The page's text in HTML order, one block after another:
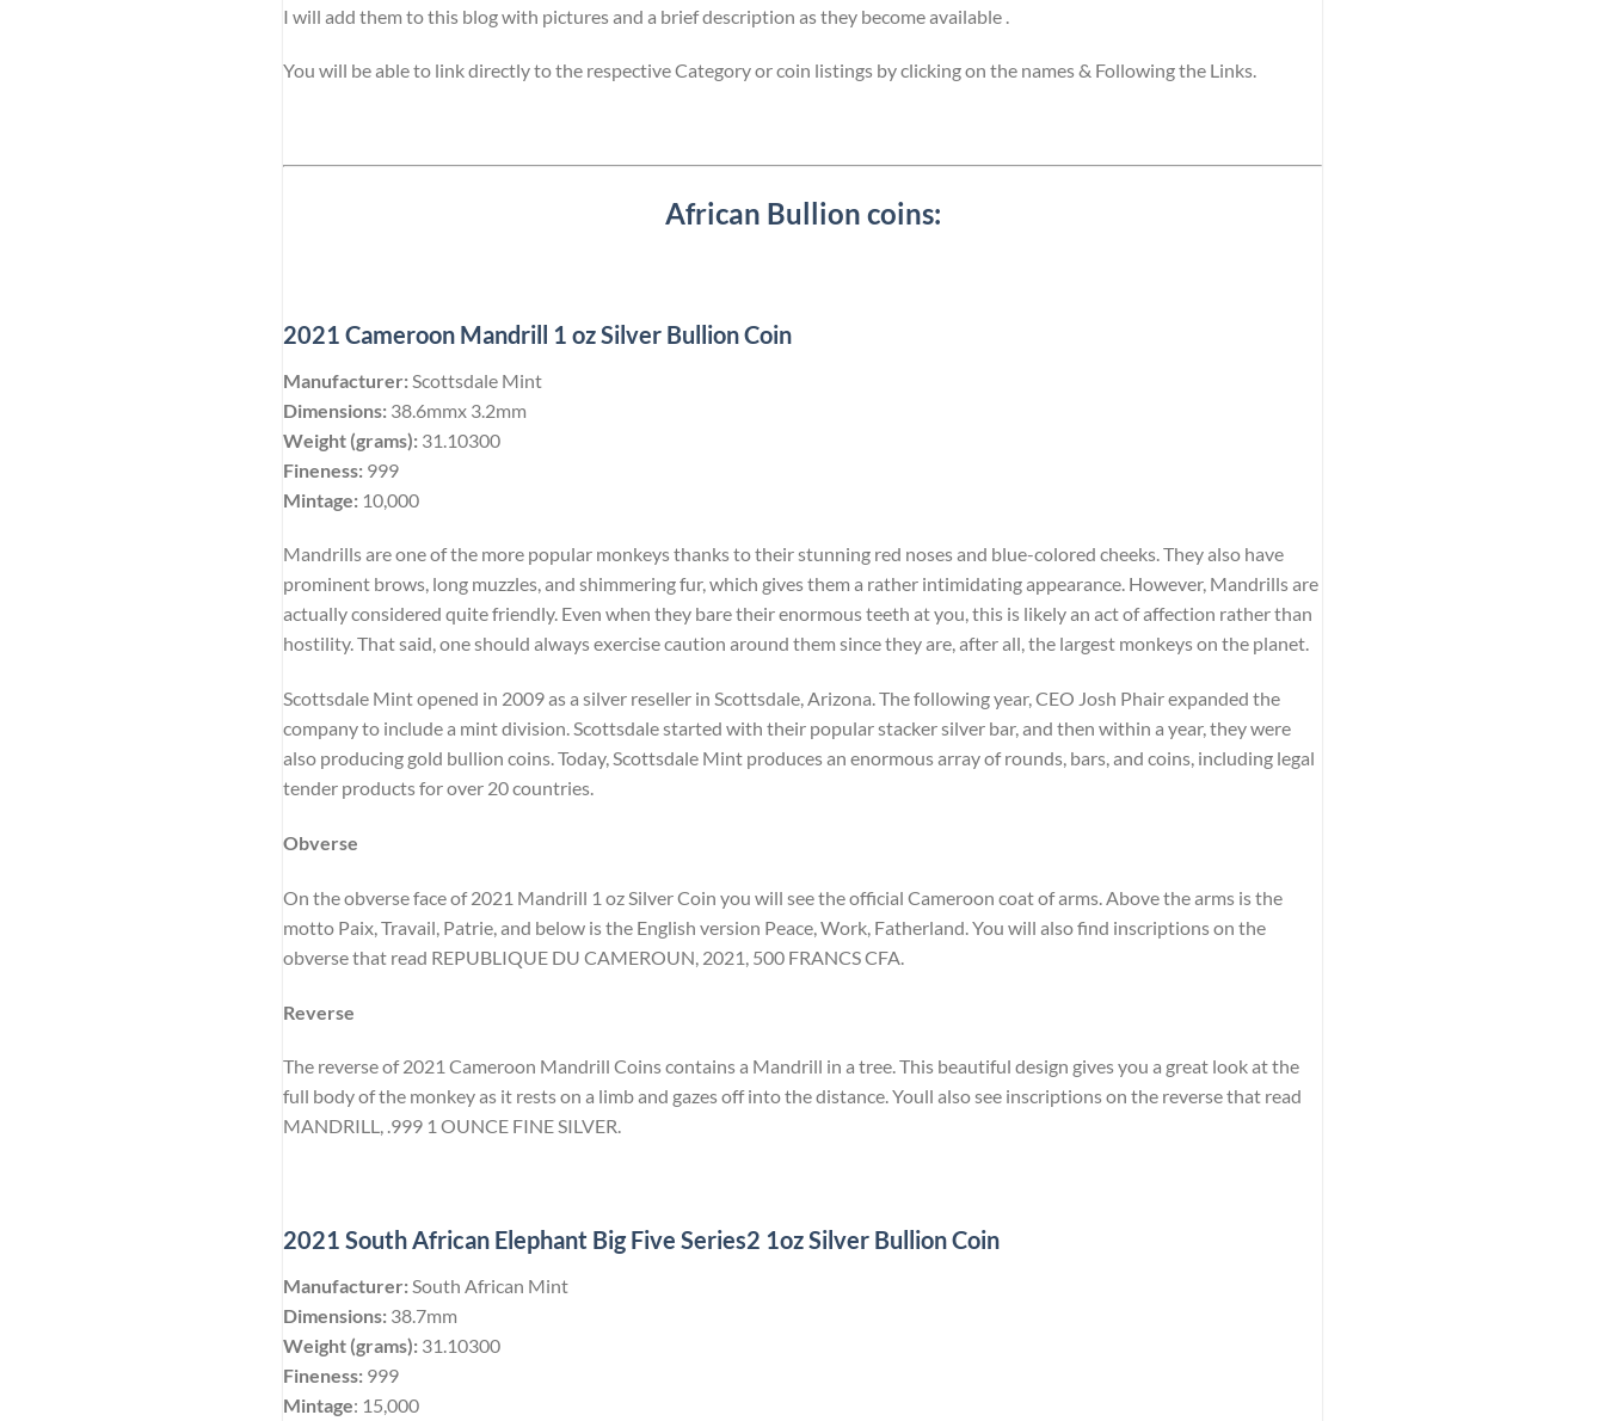
I will add them to this blog with pictures and a brief description as they become available .
You will be able to link directly to the respective Category or coin listings by clicking on the names & Following the Links.
African Bullion coins:
2021 Cameroon Mandrill 1 oz Silver Bullion Coin
Manufacturer: Scottsdale Mint
Dimensions: 38.6mmx 3.2mm
Weight (grams): 31.10300
Fineness: 999
Mintage: 10,000
Mandrills are one of the more popular monkeys thanks to their stunning red noses and blue-colored cheeks. They also have
prominent brows, long muzzles, and shimmering fur, which gives them a rather intimidating appearance. However, Mandrills are
actually considered quite friendly. Even when they bare their enormous teeth at you, this is likely an act of affection rather than
hostility. That said, one should always exercise caution around them since they are, after all, the largest monkeys on the planet.
Scottsdale Mint opened in 2009 as a silver reseller in Scottsdale, Arizona. The following year, CEO Josh Phair expanded the
company to include a mint division. Scottsdale started with their popular stacker silver bar, and then within a year, they were
also producing gold bullion coins. Today, Scottsdale Mint produces an enormous array of rounds, bars, and coins, including legal
tender products for over 20 countries.
Obverse
On the obverse face of 2021 Mandrill 1 oz Silver Coin you will see the official Cameroon coat of arms. Above the arms is the
motto Paix, Travail, Patrie, and below is the English version Peace, Work, Fatherland. You will also find inscriptions on the
obverse that read REPUBLIQUE DU CAMEROUN, 2021, 500 FRANCS CFA.
Reverse
The reverse of 2021 Cameroon Mandrill Coins contains a Mandrill in a tree. This beautiful design gives you a great look at the
full body of the monkey as it rests on a limb and gazes off into the distance. Youll also see inscriptions on the reverse that read
MANDRILL, .999 1 OUNCE FINE SILVER.
2021 South African Elephant Big Five Series2 1oz Silver Bullion Coin
Manufacturer:South African Mint
Dimensions: 38.7mm
Weight (grams): 31.10300
Fineness: 999
Mintage: 15,000